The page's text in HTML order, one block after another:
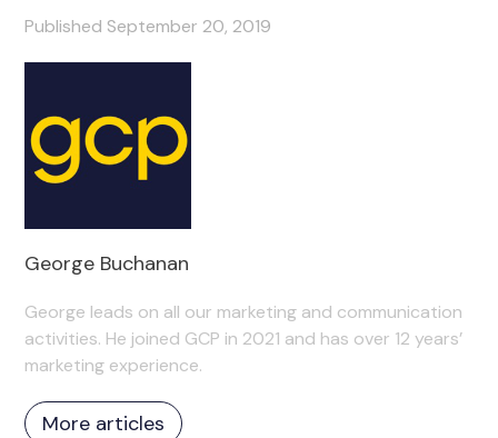
Published September 20, 2019
George Buchanan
George leads on all our marketing and communication
activities. He joined GCP in 2021 and has over 12 years’
marketing experience.
More articles